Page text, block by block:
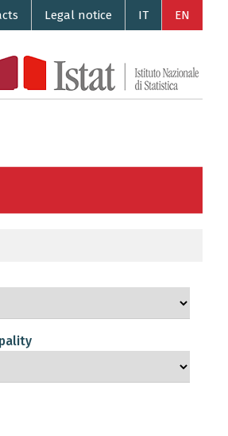
EN
IT
Legal notice